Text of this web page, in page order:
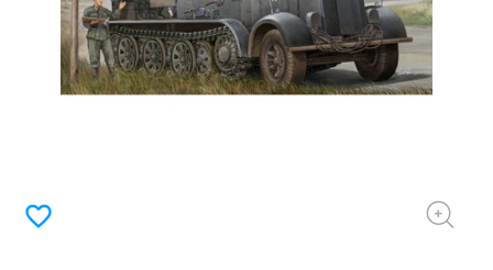
favorite_border